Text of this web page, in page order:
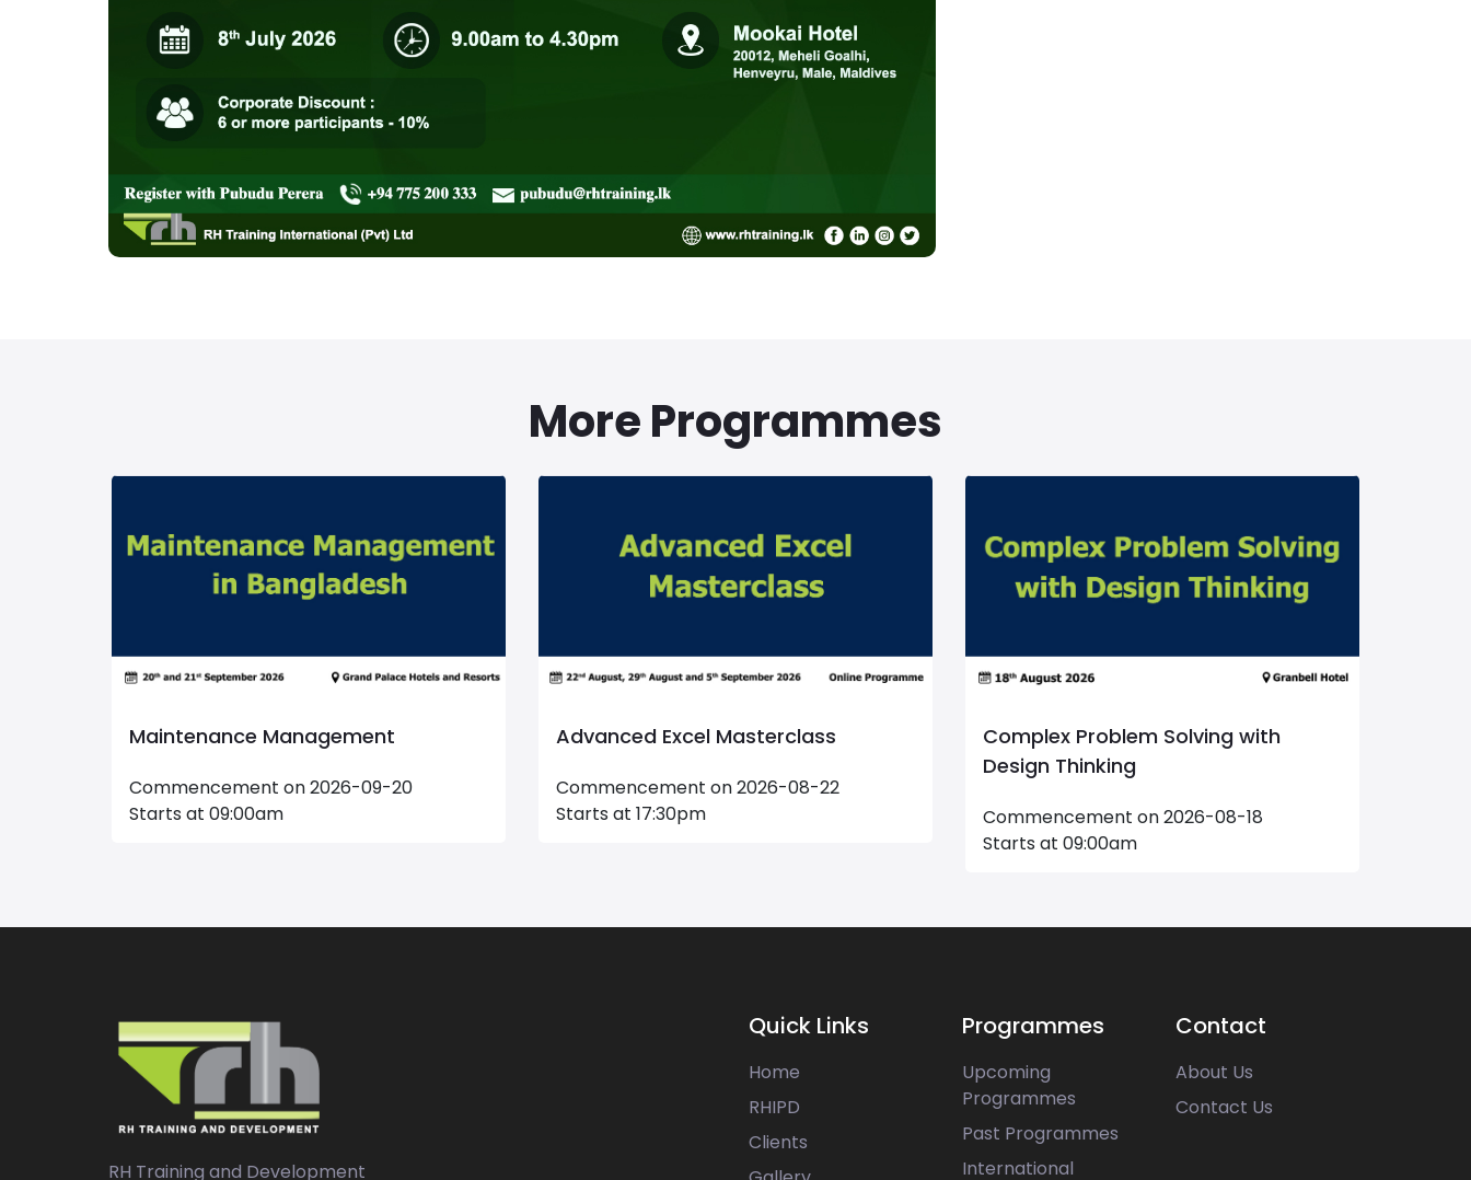
More Programmes
Maintenance Management
Commencement on 2026-09-20
Starts at 09:00am
Advanced Excel Masterclass
Commencement on 2026-08-22
Starts at 17:30pm
Complex Problem Solving with
Design Thinking
Commencement on 2026-08-18
Starts at 09:00am
RH Training and Development
Quick Links
Home
RHIPD
Clients
Programmes
Upcoming
Programmes
Past Programmes
International
Contact
About Us
Contact Us